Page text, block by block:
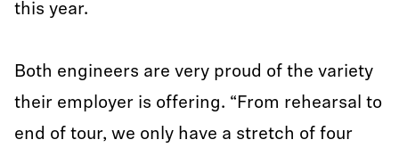
this year.
Both engineers are very proud of the variety
their employer is offering. “From rehearsal to
end of tour, we only have a stretch of four